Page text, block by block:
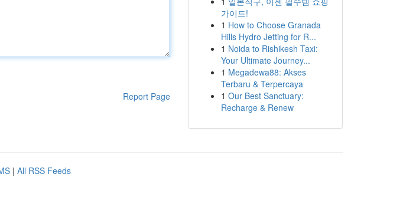
Report Page
가이드!
1 How to Choose Granada
Hills Hydro Jetting for R...
1 Noida to Rishikesh Taxi:
Your Ultimate Journey...
1 Megadewa88: Akses
Terbaru & Terpercaya
1 Our Best Sanctuary:
Recharge & Renew
| All RSS Feeds